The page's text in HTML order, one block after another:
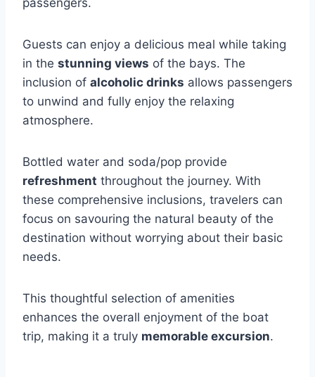
passengers.
Guests can enjoy a delicious meal while taking
in the stunning views of the bays. The
inclusion of alcoholic drinks allows passengers
to unwind and fully enjoy the relaxing
atmosphere.
Bottled water and soda/pop provide
refreshment throughout the journey. With
these comprehensive inclusions, travelers can
focus on savouring the natural beauty of the
destination without worrying about their basic
needs.
This thoughtful selection of amenities
enhances the overall enjoyment of the boat
trip, making it a truly memorable excursion.